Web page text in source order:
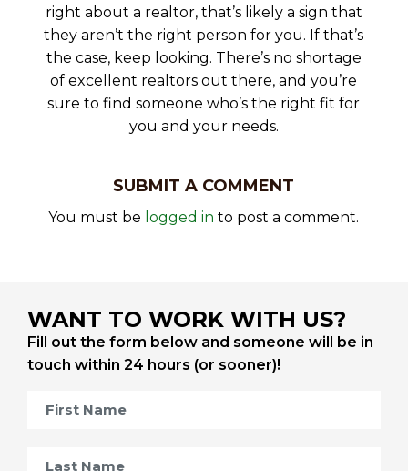
right about a realtor, that’s likely a sign that
they aren’t the right person for you. If that’s
the case, keep looking. There’s no shortage
of excellent realtors out there, and you’re
sure to find someone who’s the right fit for
you and your needs.
SUBMIT A COMMENT
You must be logged in to post a comment.
WANT TO WORK WITH US?
Fill out the form below and someone will be in
touch within 24 hours (or sooner)!